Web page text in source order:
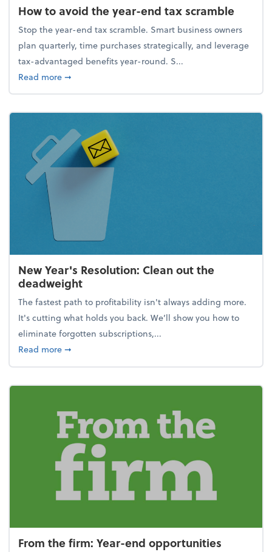
How to avoid the year-end tax scramble
Stop the year-end tax scramble. Smart business owners
plan quarterly, time purchases strategically, and leverage
tax-advantaged benefits year-round. S...
Read moreabout How to avoid the year-end tax scramble
➞
New Year's Resolution: Clean out the
deadweight
The fastest path to profitability isn't always adding more.
It's cutting what holds you back. We’ll show you how to
eliminate forgotten subscriptions,...
Read moreabout New Year's Resolution: Clean out the
➞
From the firm: Year-end opportunities